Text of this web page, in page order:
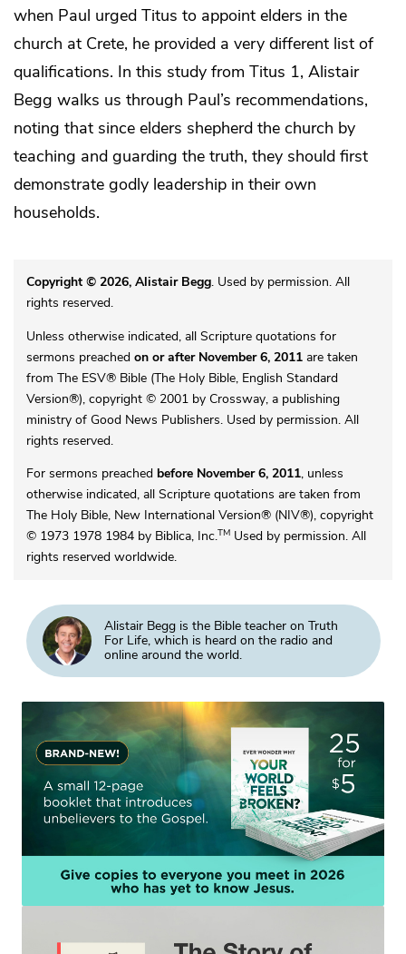
when Paul urged Titus to appoint elders in the
church at Crete, he provided a very different list of
qualifications. In this study from Titus 1, Alistair
Begg walks us through Paul’s recommendations,
noting that since elders shepherd the church by
teaching and guarding the truth, they should first
demonstrate godly leadership in their own
households.
Copyright © 2026, Alistair Begg. Used by permission. All
rights reserved.
Unless otherwise indicated, all Scripture quotations for
sermons preached on or after November 6, 2011are taken
from The ESV® Bible (The Holy Bible, English Standard
Version®), copyright © 2001 by Crossway, a publishing
ministry of Good News Publishers. Used by permission. All
rights reserved.
For sermons preached before November 6, 2011, unless
otherwise indicated, all Scripture quotations are taken from
The Holy Bible, New International Version® (NIV®), copyright
© 1973 1978 1984 by Biblica, Inc.TMUsed by permission. All
rights reserved worldwide.
Alistair Begg is the Bible teacher on Truth
For Life, which is heard on the radio and
online around the world.